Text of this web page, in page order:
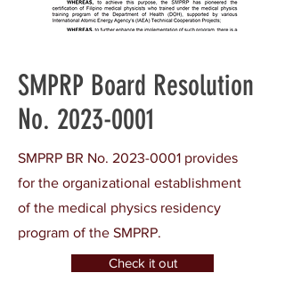
SMPRP Board Resolution
No. 2023-0001
SMPRP BR No. 2023-0001 provides
for the organizational establishment
of the medical physics residency
program of the SMPRP.
Check it out